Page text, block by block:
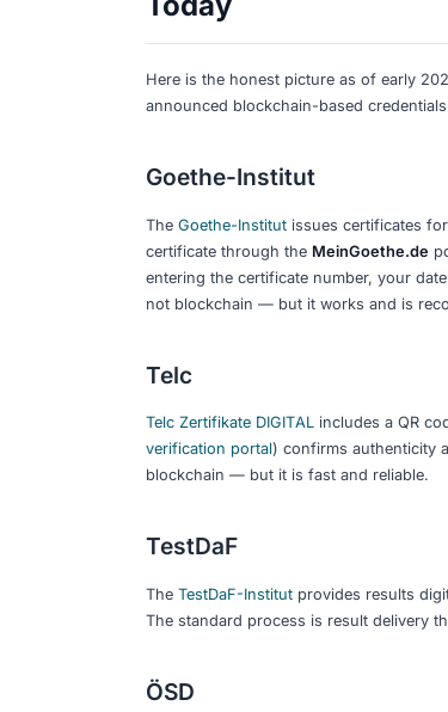
Adigital credential
is an
verified online without
with a QR code to a
the signature is genuine.
Verifiable Credentials
proof credentials. The
Digital wallets:Apps
the upcoming EU-wide
These layers build on each
credential in a wallet with
there yet.
What German